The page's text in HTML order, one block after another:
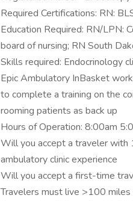
Required Certifications: RN:
Education Required: RN/LPN:
board of nursing; RN South
Skills required: Endocrinology
Epic Ambulatory InBasket
to complete a training on the
rooming patients as back up
Hours of Operation: 8:00am
Will you accept a traveler with
ambulatory clinic experience
Will you accept a first-time
Travelers must live >100